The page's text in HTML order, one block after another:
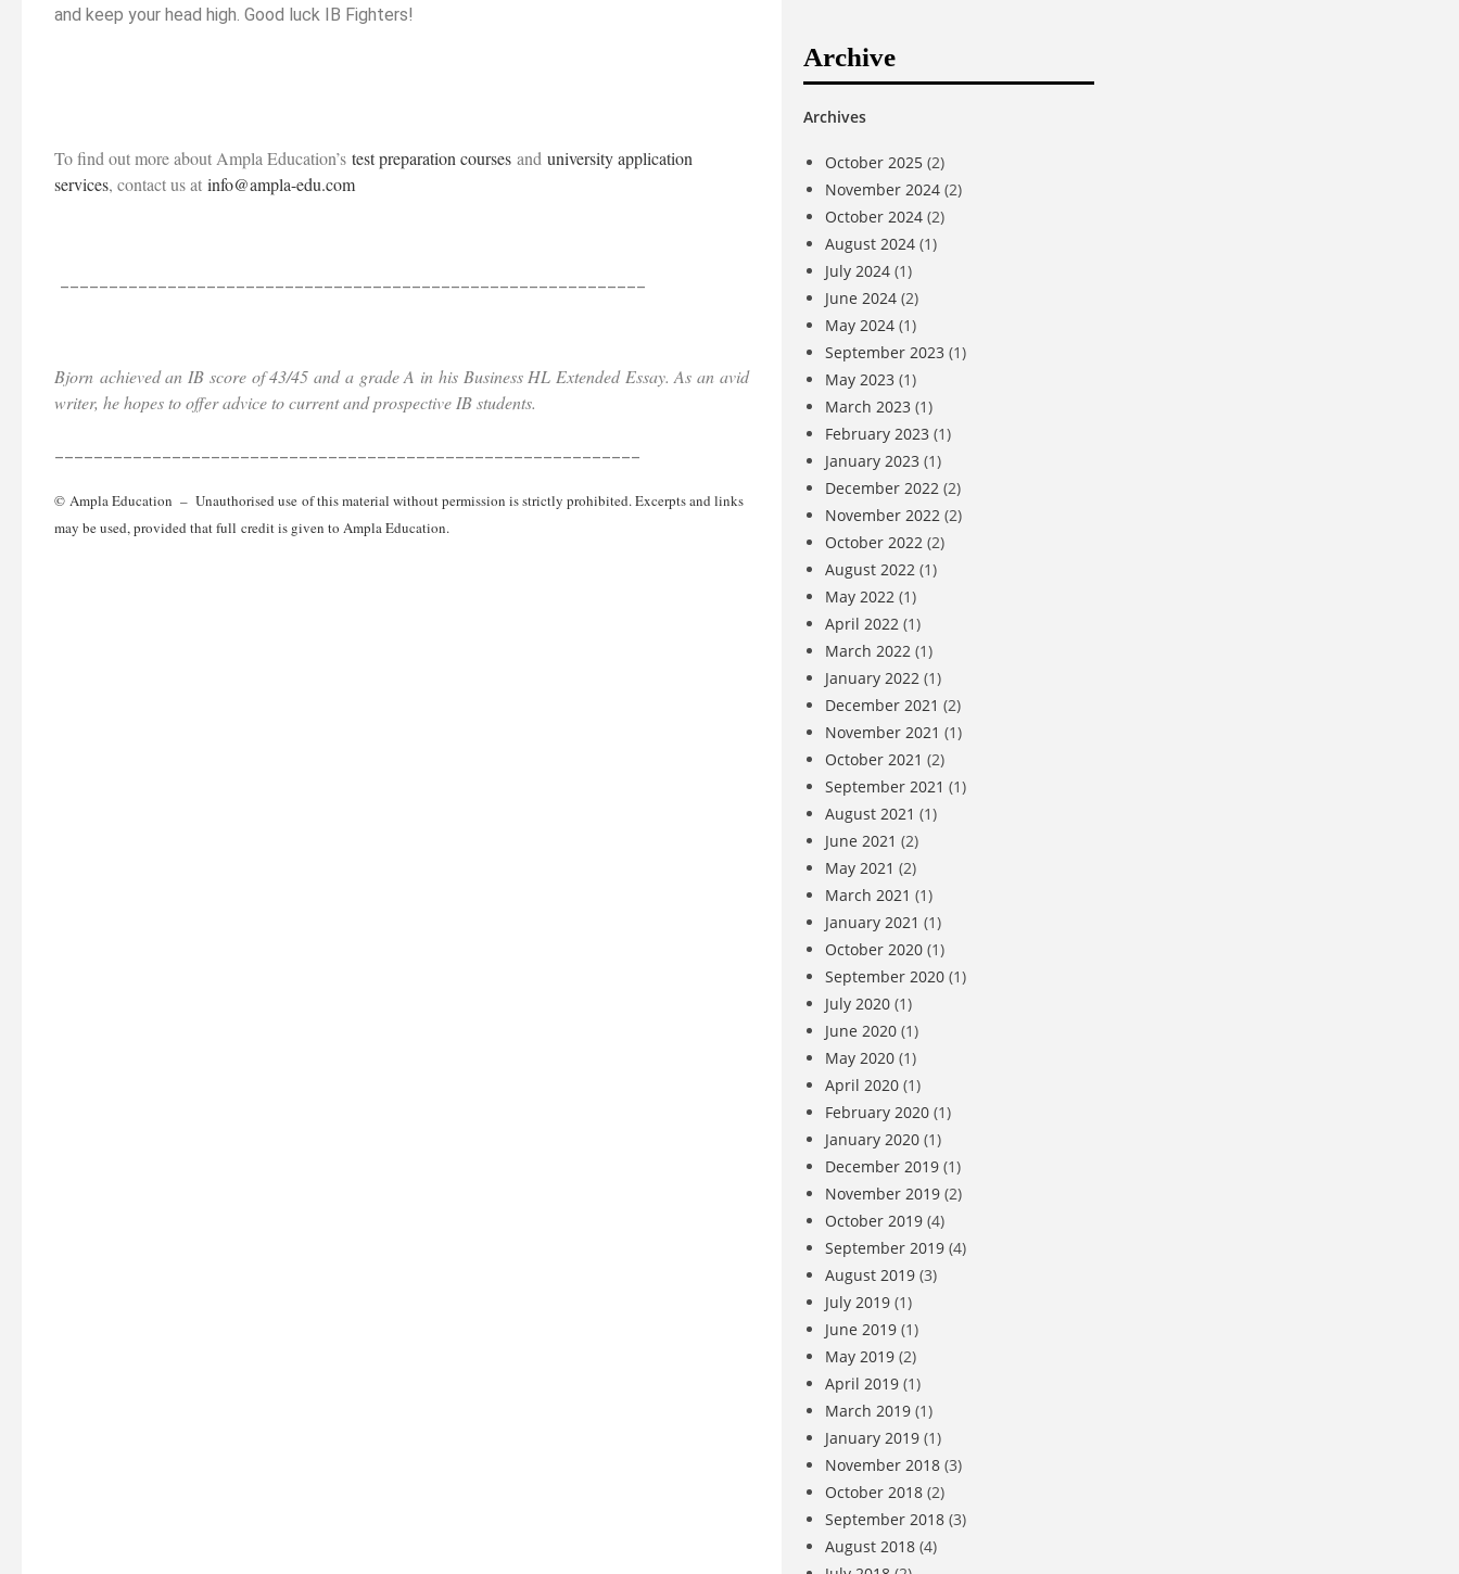
and keep your head high. Good luck IB Fighters!
To find out more about Ampla Education’s test preparation courses and university application
services, contact us at info@ampla-edu.com
Bjorn achieved an IB score of 43/45 and a grade A in his Business HL Extended Essay. As an avid
writer, he hopes to offer advice to current and prospective IB students.
© Ampla Education – Unauthorised use of this material without permission is strictly prohibited. Excerpts and links
may be used, provided that full credit is given to Ampla Education.
Archive
Archives
October 2025 (2)
November 2024 (2)
October 2024 (2)
August 2024 (1)
July 2024 (1)
June 2024 (2)
May 2024 (1)
September 2023 (1)
May 2023 (1)
March 2023 (1)
February 2023 (1)
January 2023 (1)
December 2022 (2)
November 2022 (2)
October 2022 (2)
August 2022 (1)
May 2022 (1)
April 2022 (1)
March 2022 (1)
January 2022 (1)
December 2021 (2)
November 2021 (1)
October 2021 (2)
September 2021 (1)
August 2021 (1)
June 2021 (2)
May 2021 (2)
March 2021 (1)
January 2021 (1)
October 2020 (1)
September 2020 (1)
July 2020 (1)
June 2020 (1)
May 2020 (1)
April 2020 (1)
February 2020 (1)
January 2020 (1)
December 2019 (1)
November 2019 (2)
October 2019 (4)
September 2019 (4)
August 2019 (3)
July 2019 (1)
June 2019 (1)
May 2019 (2)
April 2019 (1)
March 2019 (1)
January 2019 (1)
November 2018 (3)
October 2018 (2)
September 2018 (3)
August 2018 (4)